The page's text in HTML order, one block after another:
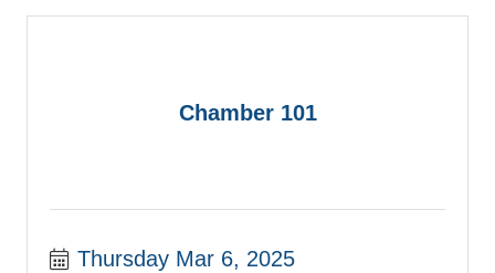
Chamber 101
Thursday Mar 6, 2025